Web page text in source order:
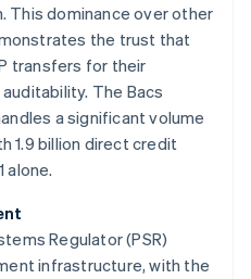
This dominance over other
the trust that
transfers for their
The Bacs
a significant volume
1.9 billion direct credit
alone.
Regulator (PSR)
infrastructure, with the